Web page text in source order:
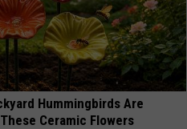
Hummingbirds Are
Ceramic Flowers